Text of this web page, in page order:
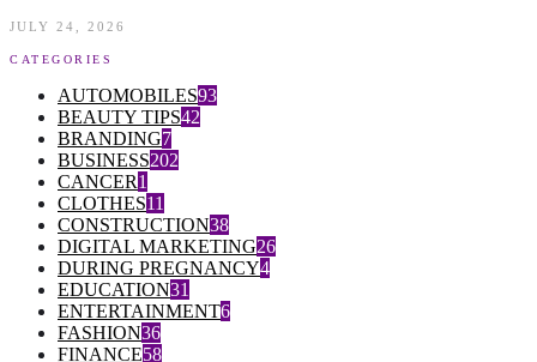
JULY 24, 2026
CATEGORIES
AUTOMOBILES93
BEAUTY TIPS42
BRANDING7
BUSINESS202
CANCER1
CLOTHES11
CONSTRUCTION38
DIGITAL MARKETING26
DURING PREGNANCY4
EDUCATION31
ENTERTAINMENT6
FASHION36
FINANCE58